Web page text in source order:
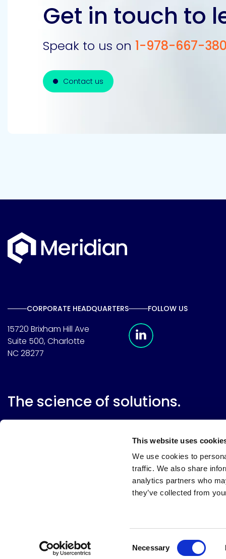
This website uses
We use cookies to
traffic. We also share
analytics partners who
they’ve collected from
Necessary
Get in touch to
Speak to us on 1-978-667-
Contact us
CORPORATE HEADQUARTERS
15720 Brixham Hill Ave
Suite 500, Charlotte
NC 28277
FOLLOW US
The science of solutions.